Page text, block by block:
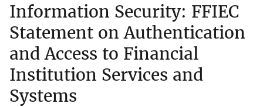
Information Security: FFIEC
Statement on Authentication
and Access to Financial
Institution Services and
Systems